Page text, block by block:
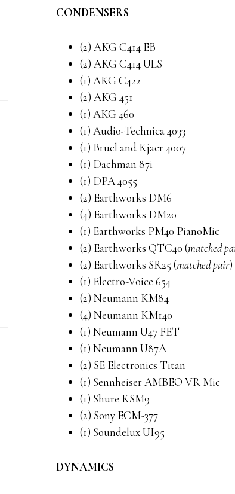
CONDENSERS
(2) AKG C414 EB
(2) AKG C414 ULS
(1) AKG C422
(2) AKG 451
(1) AKG 460
(1) Audio-Technica 4033
(1) Bruel and Kjaer 4007
(1) Dachman 87i
(1) DPA 4055
(2) Earthworks DM6
(4) Earthworks DM20
(1) Earthworks PM40 PianoMic
(2) Earthworks QTC40 (matched
(2) Earthworks SR25 (matched pair)
(1) Electro-Voice 654
(2) Neumann KM84
(4) Neumann KM140
(1) Neumann U47 FET
(1) Neumann U87A
(2) SE Electronics Titan
(1) Sennheiser AMBEO VR Mic
(1) Shure KSM9
(2) Sony ECM-377
(1) Soundelux UI95
DYNAMICS